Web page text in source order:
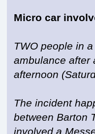
Micro car
TWO people in
ambulance after
afternoon
The incident
between Barton
involved a